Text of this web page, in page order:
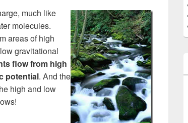
much like
molecules.
areas of high
gravitational
flow from high
potential. And the
high and low